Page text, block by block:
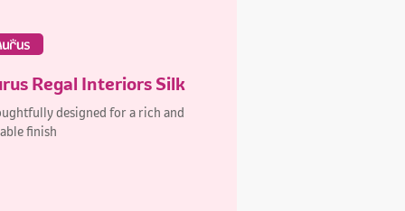
Regal Interiors Silk
designed for a rich and
finish